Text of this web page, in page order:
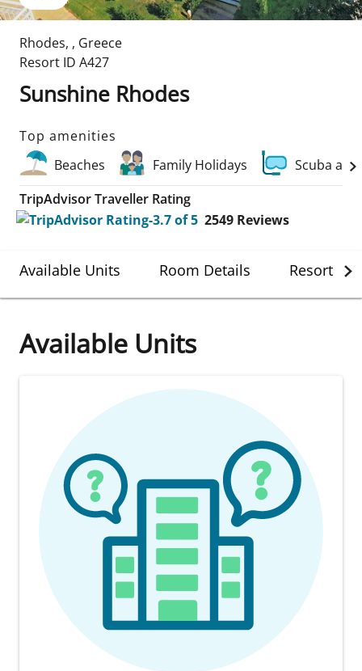
Rhodes, , Greece
Resort ID A427
Sunshine Rhodes
Top amenities
Beaches
Family Holidays
Scuba
TripAdvisor Traveller Rating
2549 Reviews
Available Units Room Details Resort
Available Units